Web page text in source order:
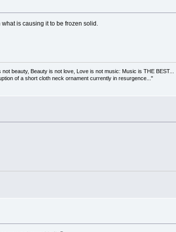
is causing it to be frozen solid.
beauty, Beauty is not love, Love is not music: Music is THE BEST...
of a short cloth neck ornament currently in resurgence..."